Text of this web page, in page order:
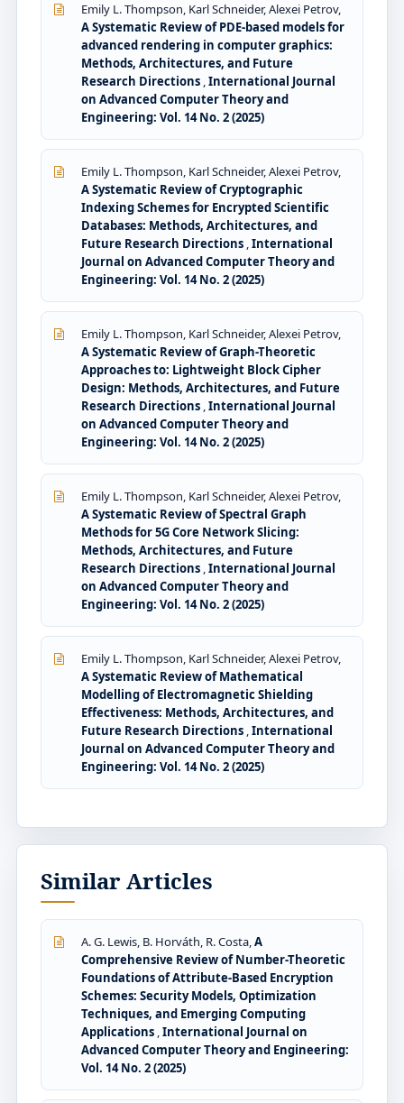
Emily L. Thompson, Karl Schneider, Alexei Petrov,
A Systematic Review of PDE-based models for
advanced rendering in computer graphics:
Methods, Architectures, and Future
Research Directions ,International Journal
on Advanced Computer Theory and
Engineering: Vol. 14 No. 2 (2025)
Emily L. Thompson, Karl Schneider, Alexei Petrov,
A Systematic Review of Cryptographic
Indexing Schemes for Encrypted Scientific
Databases: Methods, Architectures, and
Future Research Directions ,International
Journal on Advanced Computer Theory and
Engineering: Vol. 14 No. 2 (2025)
Emily L. Thompson, Karl Schneider, Alexei Petrov,
A Systematic Review of Graph-Theoretic
Approaches to: Lightweight Block Cipher
Design: Methods, Architectures, and Future
Research Directions ,International Journal
on Advanced Computer Theory and
Engineering: Vol. 14 No. 2 (2025)
Emily L. Thompson, Karl Schneider, Alexei Petrov,
A Systematic Review of Spectral Graph
Methods for 5G Core Network Slicing:
Methods, Architectures, and Future
Research Directions ,International Journal
on Advanced Computer Theory and
Engineering: Vol. 14 No. 2 (2025)
Emily L. Thompson, Karl Schneider, Alexei Petrov,
A Systematic Review of Mathematical
Modelling of Electromagnetic Shielding
Effectiveness: Methods, Architectures, and
Future Research Directions ,International
Journal on Advanced Computer Theory and
Engineering: Vol. 14 No. 2 (2025)
Similar Articles
A. G. Lewis, B. Horváth, R. Costa,A
Comprehensive Review of Number-Theoretic
Foundations of Attribute-Based Encryption
Schemes: Security Models, Optimization
Techniques, and Emerging Computing
Applications ,International Journal on
Advanced Computer Theory and Engineering:
Vol. 14 No. 2 (2025)